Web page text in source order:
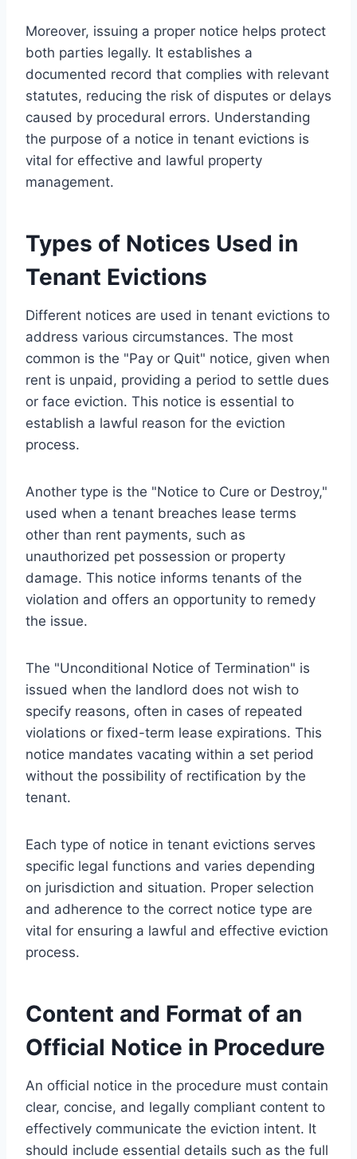
Moreover, issuing a proper notice helps protect
both parties legally. It establishes a
documented record that complies with relevant
statutes, reducing the risk of disputes or delays
caused by procedural errors. Understanding
the purpose of a notice in tenant evictions is
vital for effective and lawful property
management.
Types of Notices Used in
Tenant Evictions
Different notices are used in tenant evictions to
address various circumstances. The most
common is the "Pay or Quit" notice, given when
rent is unpaid, providing a period to settle dues
or face eviction. This notice is essential to
establish a lawful reason for the eviction
process.
Another type is the "Notice to Cure or Destroy,"
used when a tenant breaches lease terms
other than rent payments, such as
unauthorized pet possession or property
damage. This notice informs tenants of the
violation and offers an opportunity to remedy
the issue.
The "Unconditional Notice of Termination" is
issued when the landlord does not wish to
specify reasons, often in cases of repeated
violations or fixed-term lease expirations. This
notice mandates vacating within a set period
without the possibility of rectification by the
tenant.
Each type of notice in tenant evictions serves
specific legal functions and varies depending
on jurisdiction and situation. Proper selection
and adherence to the correct notice type are
vital for ensuring a lawful and effective eviction
process.
Content and Format of an
Official Notice in Procedure
An official notice in the procedure must contain
clear, concise, and legally compliant content to
effectively communicate the eviction intent. It
should include essential details such as the full